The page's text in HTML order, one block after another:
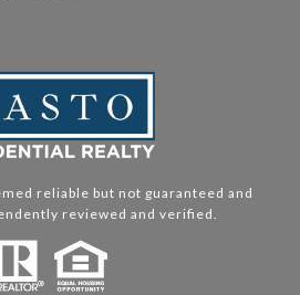
reliable but not guaranteed and
reviewed and verified.